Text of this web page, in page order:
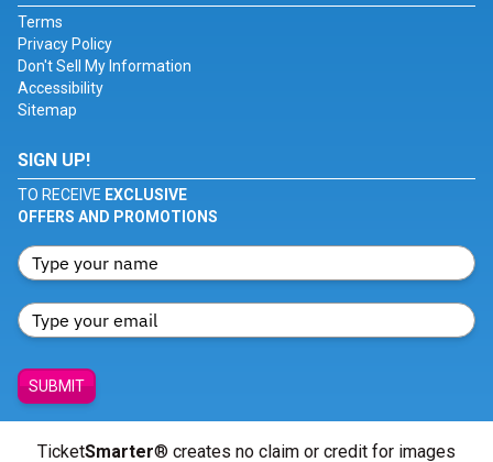
Terms
Privacy Policy
Don't Sell My Information
Accessibility
Sitemap
SIGN UP!
TO RECEIVE EXCLUSIVE
OFFERS AND PROMOTIONS
SUBMIT
TicketSmarter® creates no claim or credit for images